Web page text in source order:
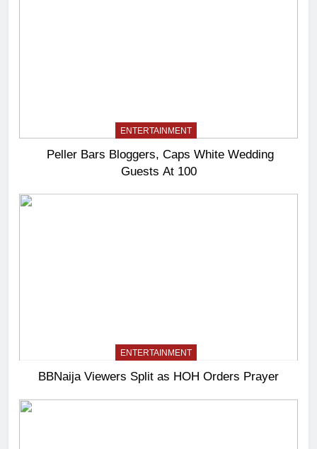
ENTERTAINMENT
Peller Bars Bloggers, Caps White Wedding
Guests At 100
ENTERTAINMENT
BBNaija Viewers Split as HOH Orders Prayer